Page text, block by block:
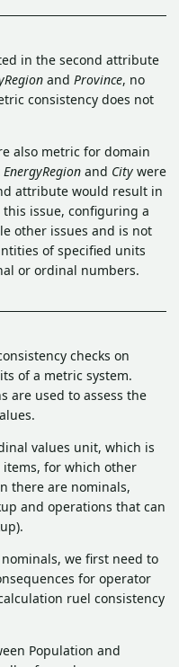
in the second attribute
and Province, no
consistency does not
also metric for domain
EnergyRegion and City were
attribute would result in
issue, configuring a
other issues and is not
of specified units
or ordinal numbers.
checks on
of a metric system.
are used to assess the
values unit, which is
for which other
there are nominals,
and operations that can
we first need to
for operator
ruel consistency
Population and